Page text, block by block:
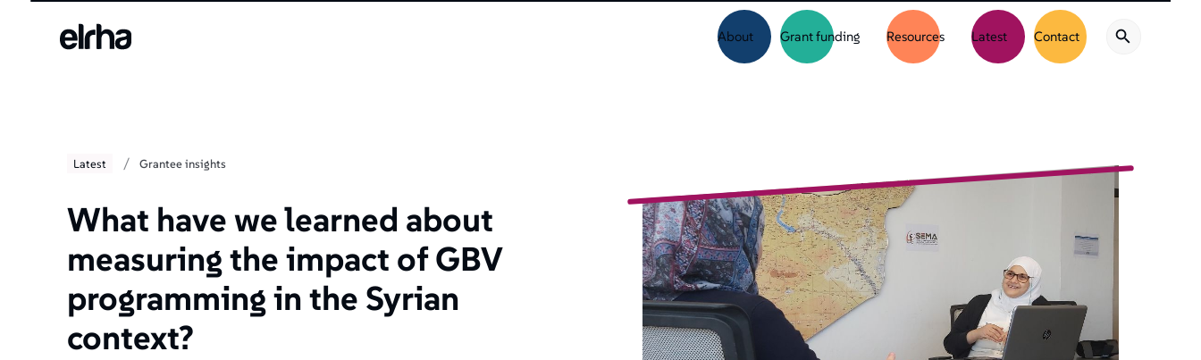
About Grant funding Resources Latest Contact
Latest / Grantee insights
What have we learned about
measuring the impact of GBV
programming in the Syrian
context?